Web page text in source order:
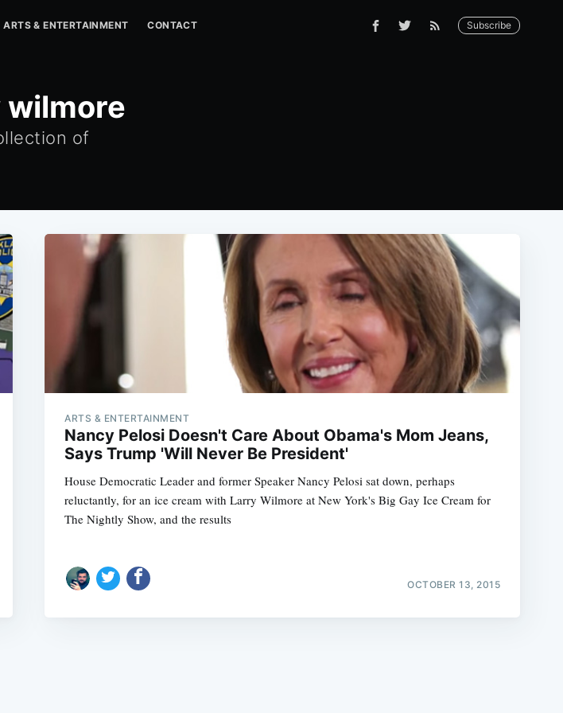
ARTS & ENTERTAINMENT CONTACT Subscribe
of
ARTS & ENTERTAINMENT
Nancy Pelosi Doesn't Care About Obama's Mom Jeans,
Says Trump 'Will Never Be President'
House Democratic Leader and former Speaker Nancy Pelosi sat down, perhaps
reluctantly, for an ice cream with Larry Wilmore at New York's Big Gay Ice Cream for
The Nightly Show, and the results
OCTOBER 13, 2015
Subscribe